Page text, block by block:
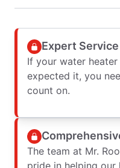
Expert
If your water
expected it, you
count on.
The team at Mr.
pride in helping our